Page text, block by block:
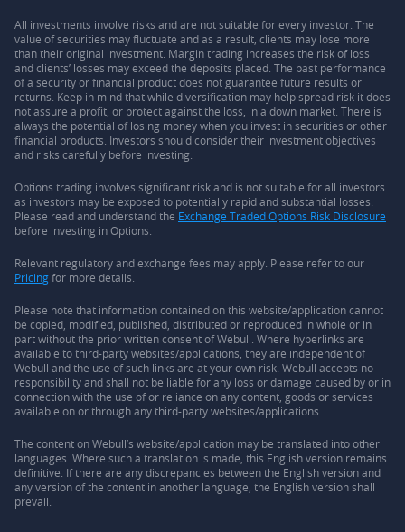
All investments involve risks and are not suitable for every investor. The
value of securities may fluctuate and as a result, clients may lose more
than their original investment. Margin trading increases the risk of loss
and clients’ losses may exceed the deposits placed. The past performance
of a security or financial product does not guarantee future results or
returns. Keep in mind that while diversification may help spread risk it does
not assure a profit, or protect against the loss, in a down market. There is
always the potential of losing money when you invest in securities or other
financial products. Investors should consider their investment objectives
and risks carefully before investing.
Options trading involves significant risk and is not suitable for all investors
as investors may be exposed to potentially rapid and substantial losses.
Please read and understand the Exchange Traded Options Risk Disclosure
before investing in Options.
Relevant regulatory and exchange fees may apply. Please refer to our
Pricingfor more details.
Please note that information contained on this website/application cannot
be copied, modified, published, distributed or reproduced in whole or in
part without the prior written consent of Webull. Where hyperlinks are
available to third-party websites/applications, they are independent of
Webull and the use of such links are at your own risk. Webull accepts no
responsibility and shall not be liable for any loss or damage caused by or in
connection with the use of or reliance on any content, goods or services
available on or through any third-party websites/applications.
The content on Webull’s website/application may be translated into other
languages. Where such a translation is made, this English version remains
definitive. If there are any discrepancies between the English version and
any version of the content in another language, the English version shall
prevail.